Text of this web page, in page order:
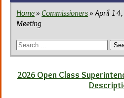
Home»Commissioners» April
Meeting
Search
for:
2026 Open Class